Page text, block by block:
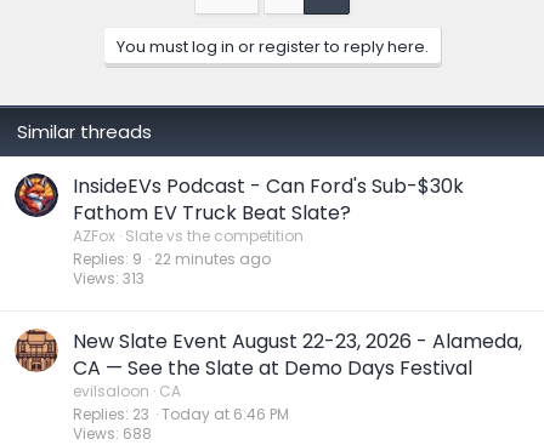
You must log in or register to reply here.
Similar threads
InsideEVs Podcast - Can Ford's Sub-$30k
Fathom EV Truck Beat Slate?
AZFox Slate vs the competition
Replies 9
Views 313
22 minutes ago
New Slate Event August 22-23, 2026 - Alameda,
CA — See the Slate at Demo Days Festival
evilsaloon CA
Replies 23
Views 688
Today at 6:46 PM